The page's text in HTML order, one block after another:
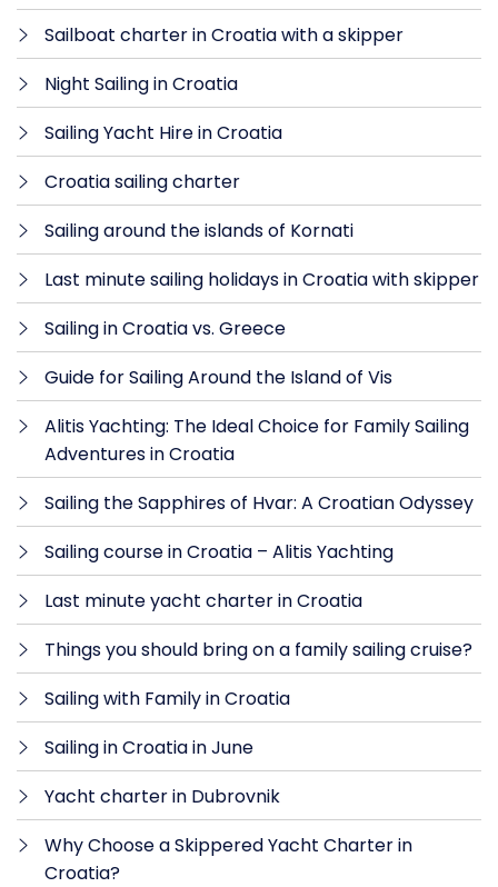
Sailboat charter in Croatia with a skipper
Night Sailing in Croatia
Sailing Yacht Hire in Croatia
Croatia sailing charter
Sailing around the islands of Kornati
Last minute sailing holidays in Croatia with skipper
Sailing in Croatia vs. Greece
Guide for Sailing Around the Island of Vis
Alitis Yachting: The Ideal Choice for Family Sailing
Adventures in Croatia
Sailing the Sapphires of Hvar: A Croatian Odyssey
Sailing course in Croatia – Alitis Yachting
Last minute yacht charter in Croatia
Things you should bring on a family sailing cruise?
Sailing with Family in Croatia
Sailing in Croatia in June
Yacht charter in Dubrovnik
Why Choose a Skippered Yacht Charter in
Croatia?